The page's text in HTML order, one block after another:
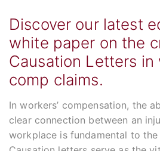
Discover our latest
white paper on the
Causation Letters in
comp claims.
In workers’ compensation, the
clear connection between an
workplace is fundamental to